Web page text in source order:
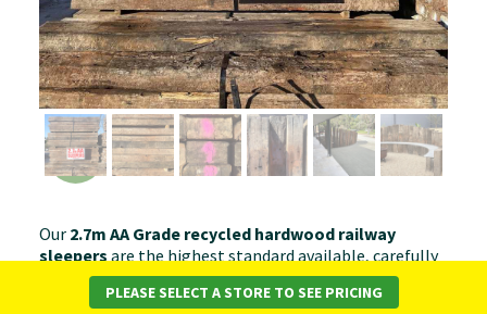
Our 2.7m AA Grade recycled hardwood railway
sleepers are the highest standard available, carefully
selected for superior condition and appearance. With
minimal surface wear, straight edges, and strong
PLEASE SELECT A STORE TO SEE PRICING